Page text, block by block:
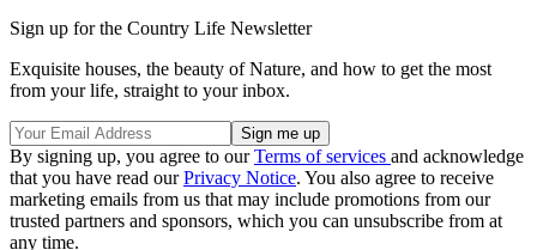
Sign up for the Country Life Newsletter
Exquisite houses, the beauty of Nature, and how to get the most
from your life, straight to your inbox.
By signing up, you agree to ourTerms of services and acknowledge
that you have read ourPrivacy Notice. You also agree to receive
marketing emails from us that may include promotions from our
trusted partners and sponsors, which you can unsubscribe from at
any time.